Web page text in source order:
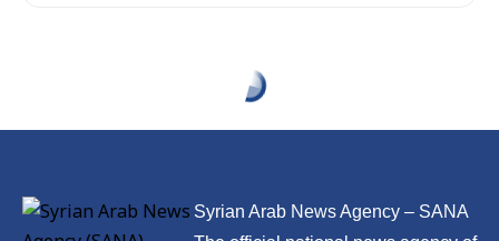
Syrian Arab News Agency – SANA